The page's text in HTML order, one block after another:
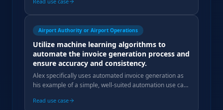
Airport Authority or Airport Operations
Utilize machine learning algorithms to
automate the invoice generation process and
ensure accuracy and consistency.
Alex specifically uses automated invoice generation as
his example of a simple, well-suited automation use case
Read use case